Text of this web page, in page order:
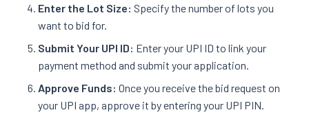
Enter the Lot Size: Specify the number of lots you
want to bid for.
Submit Your UPI ID: Enter your UPI ID to link your
payment method and submit your application.
Approve Funds: Once you receive the bid request on
your UPI app, approve it by entering your UPI PIN.